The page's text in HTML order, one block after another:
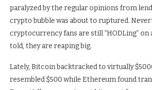
paralyzed by the regular opinions from
crypto bubble was about to ruptured.
cryptocurrency fans are still “HODLing” on
told, they are reaping big.
Lately, Bitcoin backtracked to virtually
resembled $500 while Ethereum found